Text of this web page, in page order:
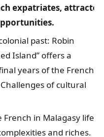
expatriates, attracted
past: Robin
Island” offers a
years of the French
of cultural
in Malagasy life
and riches.